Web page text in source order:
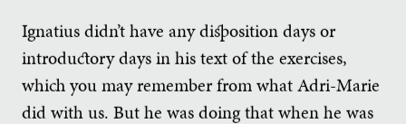
Ignatius didn’t have any disposition days or
introductory days in his text of the exercises,
which you may remember from what Adri-Marie
did with us. But he was doing that when he was